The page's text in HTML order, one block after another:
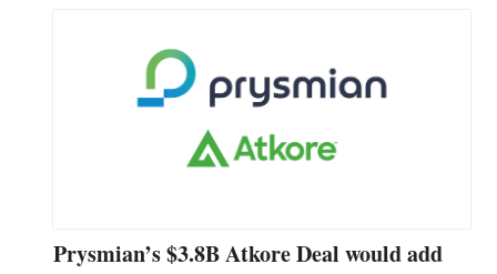
Prysmian’s $3.8B Atkore Deal would add